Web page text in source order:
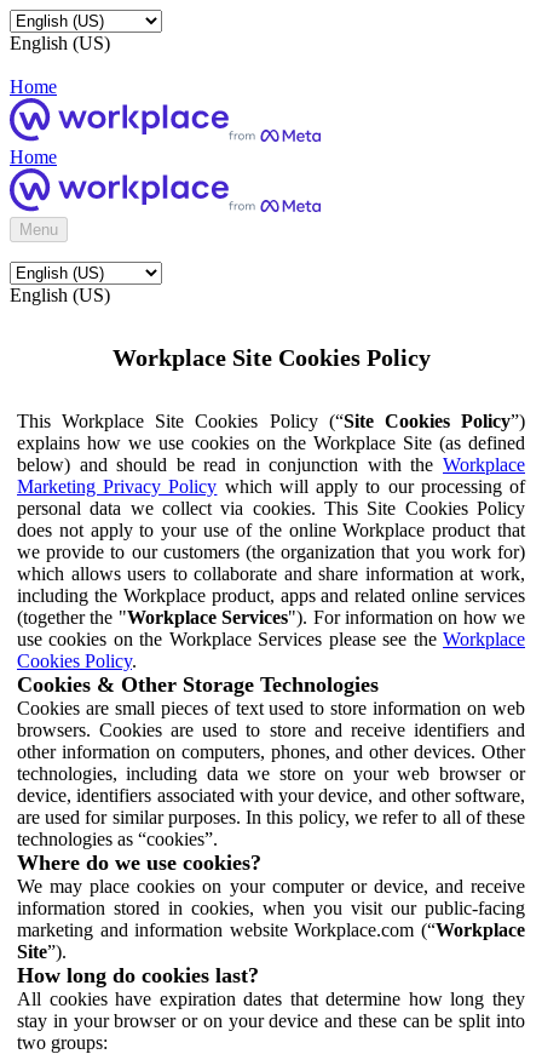
English (US)
Home
Home
Menu
English (US)
Workplace Site Cookies Policy
This Workplace Site Cookies Policy (“Site Cookies Policy”)
explains how we use cookies on the Workplace Site (as defined
below) and should be read in conjunction with the Workplace
Marketing Privacy Policy which will apply to our processing of
personal data we collect via cookies. This Site Cookies Policy
does not apply to your use of the online Workplace product that
we provide to our customers (the organization that you work for)
which allows users to collaborate and share information at work,
including the Workplace product, apps and related online services
(together the "Workplace Services"). For information on how we
use cookies on the Workplace Services please see the Workplace
Cookies Policy.
Cookies & Other Storage Technologies
Cookies are small pieces of text used to store information on web
browsers. Cookies are used to store and receive identifiers and
other information on computers, phones, and other devices. Other
technologies, including data we store on your web browser or
device, identifiers associated with your device, and other software,
are used for similar purposes. In this policy, we refer to all of these
technologies as “cookies”.
Where do we use cookies?
We may place cookies on your computer or device, and receive
information stored in cookies, when you visit our public-facing
marketing and information website Workplace.com (“Workplace
Site”).
How long do cookies last?
All cookies have expiration dates that determine how long they
stay in your browser or on your device and these can be split into
two groups: